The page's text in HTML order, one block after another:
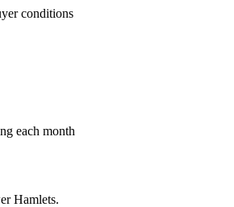
conditions
each month
Hamlets.